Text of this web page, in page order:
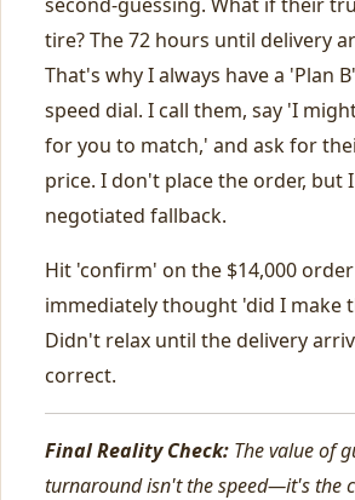
tire? The 72 hours until delivery
That's why I always have a 'Plan
speed dial. I call them, say 'I
for you to match,' and ask for
price. I don't place the order, but
negotiated fallback.
Hit 'confirm' on the $14,000
immediately thought 'did I make
Didn't relax until the delivery
correct.
Final Reality Check: The value of
turnaround isn't the speed—it's the